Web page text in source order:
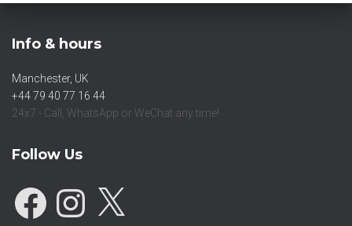
Info & hours
Manchester, UK
+44 79 40 77 16 44
24x7 - Call, WhatsApp or WeChat any time!
Follow Us